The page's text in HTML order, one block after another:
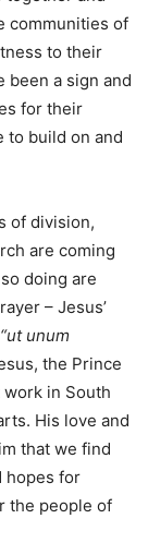
communities of
to their
been a sign and
for their
to build on and
of division,
are coming
doing are
– Jesus’
“ut unum
the Prince
in South
His love and
that we find
hopes for
the people of